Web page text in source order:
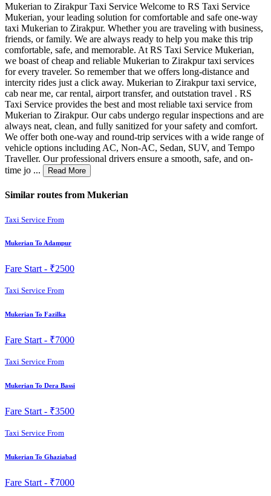
Mukerian to Zirakpur Taxi Service Welcome to RS Taxi Service
Mukerian, your leading solution for comfortable and safe one-way
taxi Mukerian to Zirakpur. Whether you are traveling with business,
friends, or family. We are always ready to help you make this trip
comfortable, safe, and memorable. At RS Taxi Service Mukerian,
we boast of cheap and reliable Mukerian to Zirakpur taxi services
for every traveler. So remember that we offers long-distance and
intercity rides just a click away. Mukerian to Zirakpur taxi service,
cab near me, car rental, airport transfer, and outstation travel . RS
Taxi Service provides the best and most reliable taxi service from
Mukerian to Zirakpur. Our cabs undergo regular inspections and are
always neat, clean, and fully sanitized for your safety and comfort.
We offer both one-way and round-trip services with a wide range of
vehicle options including AC, Non-AC, Sedan, SUV, and Tempo
Traveller. Our professional drivers ensure a smooth, safe, and on-
time jo ...
Read More
Similar routes from Mukerian
Taxi Service From
Mukerian To Adampur
Fare Start - ₹2500
Taxi Service From
Mukerian To Fazilka
Fare Start - ₹7000
Taxi Service From
Mukerian To Dera Bassi
Fare Start - ₹3500
Taxi Service From
Mukerian To Ghaziabad
Fare Start - ₹7000